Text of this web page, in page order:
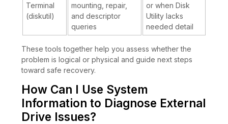
Terminal
(diskutil)
mounting, repair,
and descriptor
queries
or when Disk
Utility lacks
needed detail
These tools together help you assess whether the
problem is logical or physical and guide next steps
toward safe recovery.
How Can I Use System
Information to Diagnose External
Drive Issues?